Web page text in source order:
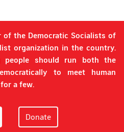
of the Democratic Socialists of
organization in the country.
people should run both the
to meet human
a few.
Donate